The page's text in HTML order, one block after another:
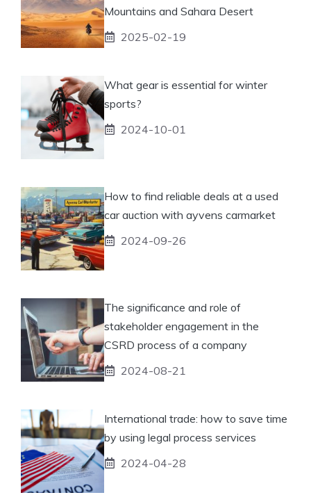
Mountains and Sahara Desert
2025-02-19
What gear is essential for winter
sports?
2024-10-01
How to find reliable deals at a used
car auction with ayvens carmarket
2024-09-26
The significance and role of
stakeholder engagement in the
CSRD process of a company
2024-08-21
International trade: how to save time
by using legal process services
2024-04-28